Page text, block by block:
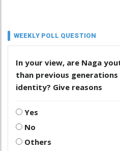
WEEKLY POLL QUESTION
In your view, are Naga
than previous
identity? Give reasons
Yes
No
Others